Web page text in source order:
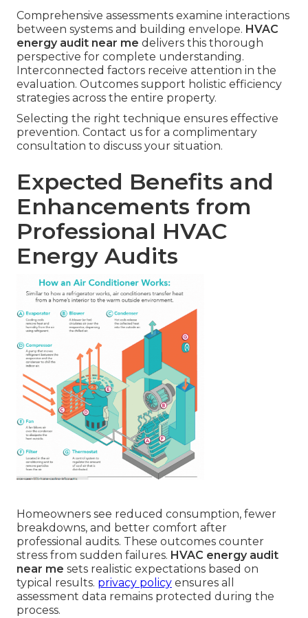
Comprehensive assessments examine interactions
between systems and building envelope. HVAC
energy audit near me delivers this thorough
perspective for complete understanding.
Interconnected factors receive attention in the
evaluation. Outcomes support holistic efficiency
strategies across the entire property.
Selecting the right technique ensures effective
prevention. Contact us for a complimentary
consultation to discuss your situation.
Expected Benefits and
Enhancements from
Professional HVAC
Energy Audits
Homeowners see reduced consumption, fewer
breakdowns, and better comfort after
professional audits. These outcomes counter
stress from sudden failures. HVAC energy audit
near me sets realistic expectations based on
typical results. privacy policy ensures all
assessment data remains protected during the
process.